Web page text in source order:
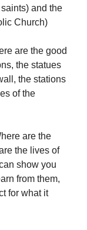
and the
Church)
are the good
the statues
the stations
of the
are the
the lives of
show you
from them,
for what it